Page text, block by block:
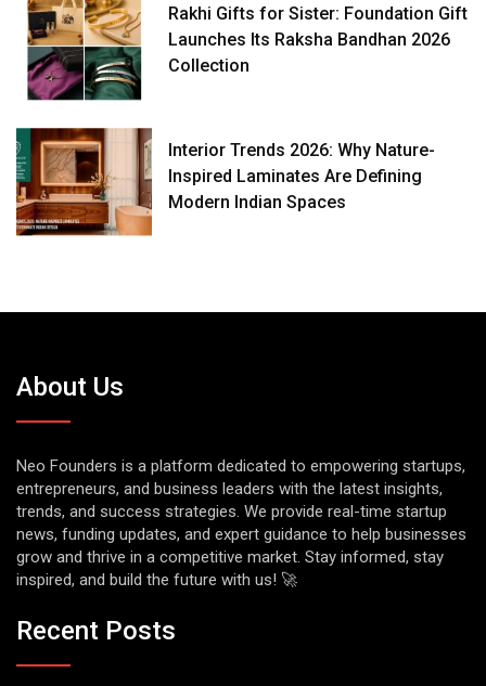
Rakhi Gifts for Sister: Foundation Gift
Launches Its Raksha Bandhan 2026
Collection
Interior Trends 2026: Why Nature-
Inspired Laminates Are Defining
Modern Indian Spaces
About Us
Neo Founders is a platform dedicated to empowering startups,
entrepreneurs, and business leaders with the latest insights,
trends, and success strategies. We provide real-time startup
news, funding updates, and expert guidance to help businesses
grow and thrive in a competitive market. Stay informed, stay
inspired, and build the future with us! 🚀
Recent Posts